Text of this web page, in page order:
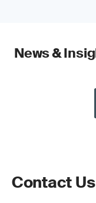
News &
Contact Us